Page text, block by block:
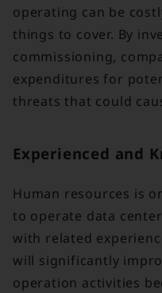
operating can be
things to cover. By
commissioning,
expenditures for
threats that could
Experienced and
Human resources is
to operate data
with related
will significantly
operation activities